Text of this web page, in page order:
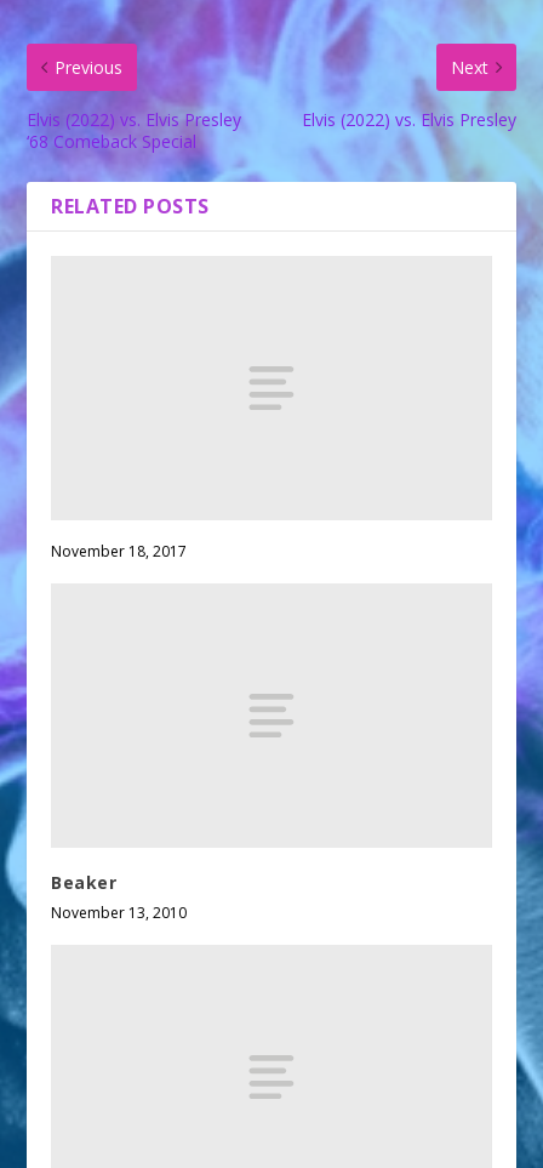
Previous
Elvis (2022) vs. Elvis Presley
‘68 Comeback Special
Next
Elvis (2022) vs. Elvis Presley
RELATED POSTS
November 18, 2017
Beaker
November 13, 2010